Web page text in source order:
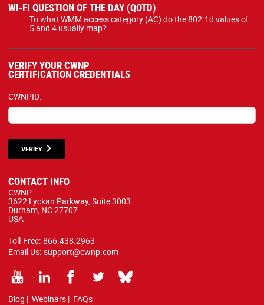
WI-FI QUESTION OF THE DAY (QOTD)
To what WMM access category (AC) do the 802.1d values of
5 and 4 usually map?
VERIFY YOUR CWNP
CERTIFICATION CREDENTIALS
CWNPID:
VERIFY
CONTACT INFO
CWNP
3622 Lyckan Parkway, Suite 3003
Durham, NC 27707
USA
Toll-Free: 866.438.2963
Email Us: support@cwnp.com
Blog | Webinars | FAQs